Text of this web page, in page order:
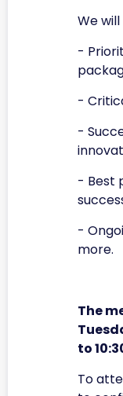
We will
-
-
-
- Best
-
more.
The
to
To